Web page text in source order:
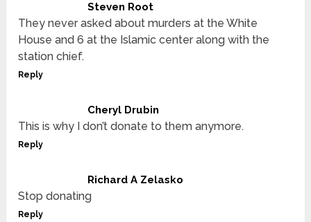
Steven Root
They never asked about murders at the White
House and 6 at the Islamic center along with the
station chief.
Reply
Cheryl Drubin
This is why I don’t donate to them anymore.
Reply
Richard A Zelasko
Stop donating
Reply